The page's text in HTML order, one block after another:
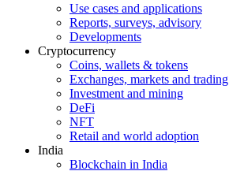
Use cases and applications
Reports, surveys, advisory
Developments
Cryptocurrency
Coins, wallets & tokens
Exchanges, markets and trading
Investment and mining
DeFi
NFT
Retail and world adoption
India
Blockchain in India